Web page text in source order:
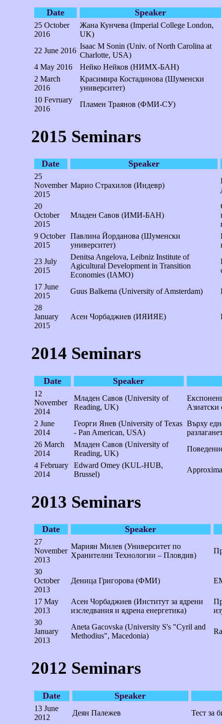
Date Speaker
25 October
2016
Жана Кунчева (Imperial College London,
UK)
22 June 2016
Isaac M Sonin (Univ. of North Carolina at
Charlotte, USA)
4 May 2016
Нейко Нейков (НИМХ-БАН)
2 March
2016
Красимира Костадинова (Шуменски
университет)
10 Fevruary
2016
Пламен Траянов (ФМИ-СУ)
2015 Seminars
Date Speaker
25
November
2015
Марио Страхилов (Индевр)
20
October
2015
Младен Савов (ИМИ-БАН)
9 October
2015
Павлина Йордановa (Шуменски
университет)
23 July
2015
Denitsa Angelova, Leibniz Institute of
Agicultural Development in Transition
Economies (IAMO)
17 June
2015
Guus Balkema (University of Amsterdam)
28
January
2015
Асен Чорбаджиев (ИЯИЯЕ)
2014 Seminars
Date Speaker
12
November
2014
Младен Савов (University of
Reading, UK)
Азиатски
2 June
2014
Георги Янев (University of Texas
- Pan American, USA)
Върху
26 March
2014
Младен Савов (University of
Reading, UK)
4 February
2014
Edward Omey (KUL-HUB,
Brussel)
2013 Seminars
Date Speaker
27
November
2013
Мариян Милев (Университет по
Хранителни Технологии – Пловдив)
30
October
2013
Деница Григорова (ФМИ)
17 May
2013
Асен Чорбаджиев (Институт за ядрени
изследвания и ядрена енергетика)
30
January
2013
Aneta Gacovska (University S's "Cyril and
Methodius", Macedonia)
2012 Seminars
Date Speaker
13 June
2012
Деян Палежев
Тест за